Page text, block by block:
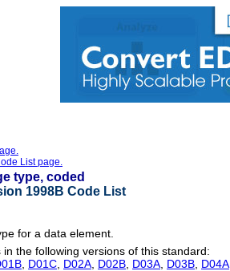
List page.
type, coded
1998B Code List
for a data element.
the following versions of this standard:
D01C D02A D02B D03A D03B D04A